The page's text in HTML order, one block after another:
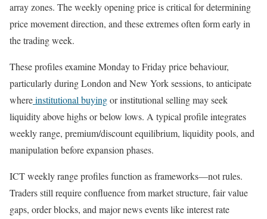
array zones. The weekly opening price is critical for determining
price movement direction, and these extremes often form early in
the trading week.
These profiles examine Monday to Friday price behaviour,
particularly during London and New York sessions, to anticipate
whereinstitutional buyingor institutional selling may seek
liquidity above highs or below lows. A typical profile integrates
weekly range, premium/discount equilibrium, liquidity pools, and
manipulation before expansion phases.
ICT weekly range profiles function as frameworks—not rules.
Traders still require confluence from market structure, fair value
gaps, order blocks, and major news events like interest rate